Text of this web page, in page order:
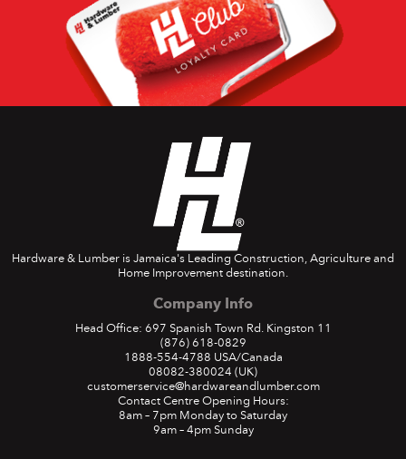
Hardware & Lumber is Jamaica's Leading Construction, Agriculture and
Home Improvement destination.
Company Info
Head Office: 697 Spanish Town Rd. Kingston 11
(876) 618-0829
1888-554-4788 USA/Canada
08082-380024 (UK)
customerservice@hardwareandlumber.com
Contact Centre Opening Hours:
8am – 7pm Monday to Saturday
9am – 4pm Sunday